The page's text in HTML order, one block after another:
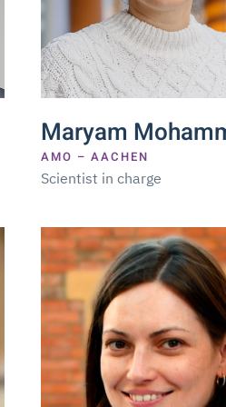
Maryam
AMO – AACHEN
Scientist in charge